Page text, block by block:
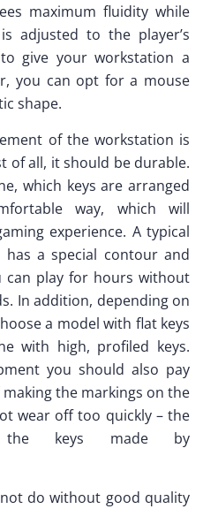
maximum fluidity while
adjusted to the player’s
give your workstation a
you can opt for a mouse
shape.
of the workstation is
of all, it should be durable.
which keys are arranged
way, which will
experience. A typical
a special contour and
play for hours without
In addition, depending on
a model with flat keys
with high, profiled keys.
you should also pay
the markings on the
wear off too quickly – the
keys made by
do without good quality